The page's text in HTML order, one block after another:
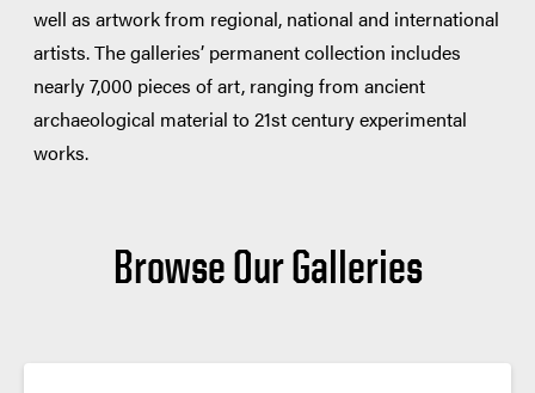
well as artwork from regional, national and international
artists. The galleries’ permanent collection includes
nearly 7,000 pieces of art, ranging from ancient
archaeological material to 21st century experimental
works.
Browse Our Galleries